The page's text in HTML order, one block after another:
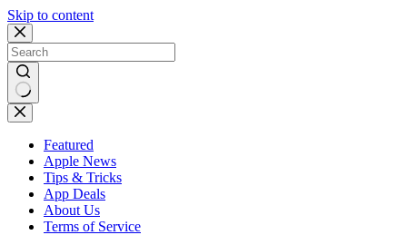
Skip to content
No
results
Featured
Apple News
Tips & Tricks
App Deals
About Us
Terms of Service